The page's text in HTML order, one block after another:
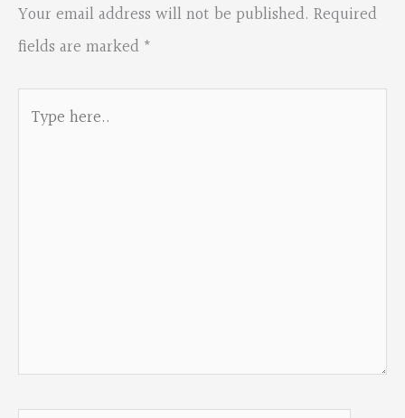
Your email address will not be published. Required
fields are marked *